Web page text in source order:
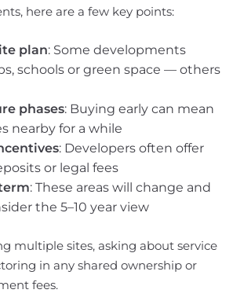
here are a few key points:
plan: Some developments
schools or green space — others
phases: Buying early can mean
nearby for a while
: Developers often offer
or legal fees
: These areas will change and
the 5–10 year view
multiple sites, asking about service
in any shared ownership or
fees.